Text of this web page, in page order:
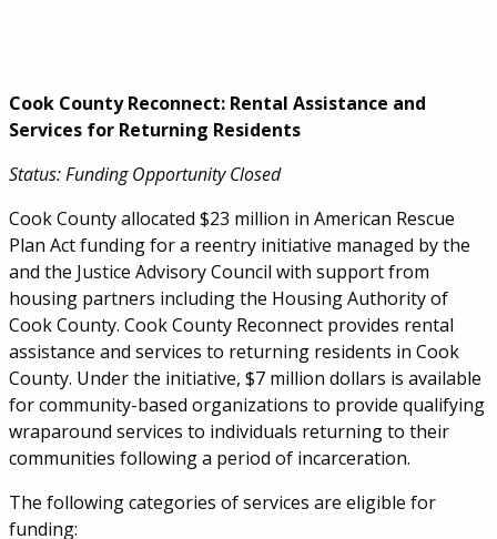
Cook County Reconnect: Rental Assistance and
Services for Returning Residents
Status: Funding Opportunity Closed
Cook County allocated $23 million in American Rescue
Plan Act funding for a reentry initiative managed by the
and the Justice Advisory Council with support from
housing partners including the Housing Authority of
Cook County. Cook County Reconnect provides rental
assistance and services to returning residents in Cook
County. Under the initiative, $7 million dollars is available
for community-based organizations to provide qualifying
wraparound services to individuals returning to their
communities following a period of incarceration.
The following categories of services are eligible for
funding: